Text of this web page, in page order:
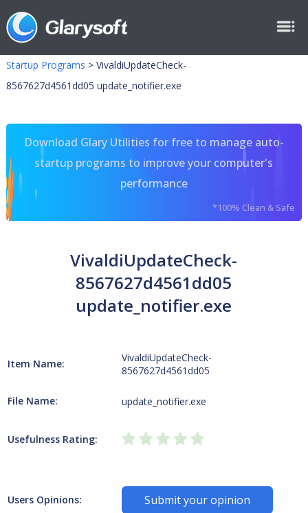
Startup Programs > VivaldiUpdateCheck-
8567627d4561dd05 update_notifier.exe
Download Glary Utilities for free to manage auto-
startup programs to improve your computer's
performance
*100% Clean & Safe
VivaldiUpdateCheck-
8567627d4561dd05
update_notifier.exe
Item Name:
VivaldiUpdateCheck-
8567627d4561dd05
File Name: update_notifier.exe
Usefulness Rating:
Users Opinions: Submit your opinion